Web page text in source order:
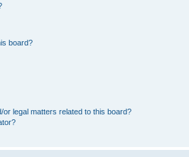
board?
legal matters related to this board?